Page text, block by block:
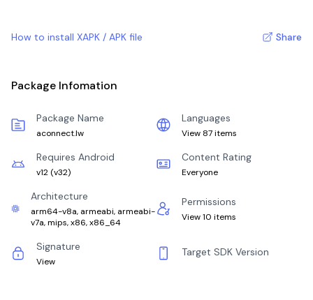
How to install XAPK / APK file Share
Package Infomation
Package Name
aconnect.lw
Languages
View 87 items
Requires Android
v12 (v32)
Content Rating
Everyone
Architecture
arm64-v8a, armeabi, armeabi-
v7a, mips, x86, x86_64
Permissions
View 10 items
Signature
View
Target SDK Version